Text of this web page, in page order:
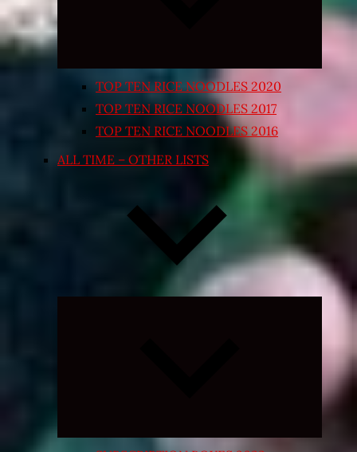
TOP TEN RICE NOODLES 2020
TOP TEN RICE NOODLES 2017
TOP TEN RICE NOODLES 2016
ALL TIME – OTHER LISTS
Expand